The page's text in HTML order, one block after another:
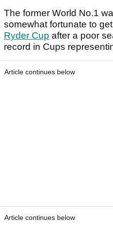
The former World No.1
somewhat fortunate to
Ryder Cup after a poor
record in Cups
Article continues below
Article continues below